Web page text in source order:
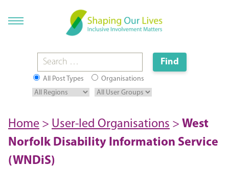
All Post Types Organisations
Home > User-led Organisations > West
Norfolk Disability Information Service
(WNDiS)